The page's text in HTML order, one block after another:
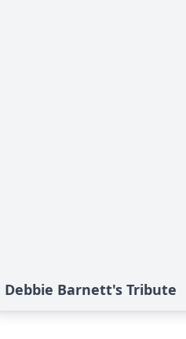
Debbie Barnett's Tribute